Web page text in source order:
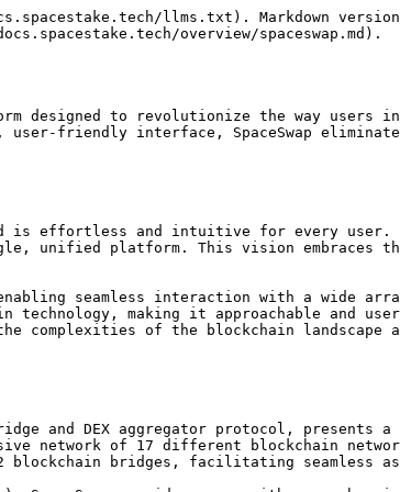
flexibility.

### Advantages of Using SpaceSwap for SPACE Holders

1. **Integrated Listing of SPACE**: SPACE token holders benefit from the convenience of having SPACE already listed on the SpaceSwap platform. This eliminates the need for manual contract addition, streamlining the process for users looking to trade or swap SPACE.
2. **Secure Environment**: The security of SpaceSwap is a top priority, ensuring a safe trading environment for SPACE holders. The platform's code has been thoroughly audited by reputable cybersecurity firms, ensuring robust protection against potential vulnerabilities and threats. This gives SPACE holders peace of mind, knowing their digital assets are safeguarded by industry-standard security measures.
3. **Optimal Swap Rates**: SpaceSwap's integration with the best DEX aggregators in the market guarantees that SPACE holders consistently receive the most favorable swap rates. This feature ensures that users maximize the value of their transactions, providing an efficient and cost-effective trading experience.
4. **Universal Web3 Wallet Compatibility**: The platform's compatibility with all major Web3 wallets offers SPACE holders unparalleled flexibility and convenience. This feature allows users to easily connect their preferred wallet, streamlining the process of managing and trading their SPACE tokens across various blockchain networks.

### About LI.FI

LI.FI, a groundbreaking multichain liquidity aggregation protocol, offers a suite of features that streamline the process of executing any-to-any swaps across a broad range of networks, bridges, and decentralized exchanges (DEXs). Here's an enriched and comprehensive overview of LI.FI's capabilities and offerings:

#### Key Features and Capabilities

1. **Bridge Aggregation Protocol**: LI.FI stands as a bridge aggregation protocol with DEX connectivity and cross-chain data messaging capabilities, unifying multiple blockchain functionalities into a single protocol.
2. **Software Development Kit (SDK)**: LI.FI's SDK facilitates an easy-to-use interface for cross-chain strategy implementation. It provides access to the API, smart contract interaction, and transaction management, making it a versatile tool for developers.
3. **Smart Routing API**: LI.FI's Smart Routing API ensures the best routing for any asset on any chain to another asset on another chain, enabling true any-to-any swaps and optimizing the swapping experience.
4. **Protocol Functionality**: The LI.FI Protocol provides access to all bridges and DEXs, both on-chain and cross-chain, offering a